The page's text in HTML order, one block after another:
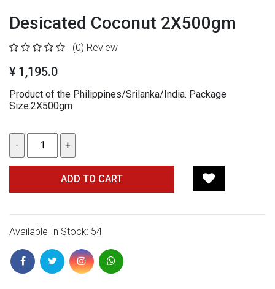
Desicated Coconut 2X500gm
(0) Review
¥ 1,195.0
Product of the Philippines/Srilanka/India. Package
Size:2X500gm
ADD TO CART
Available In Stock: 54